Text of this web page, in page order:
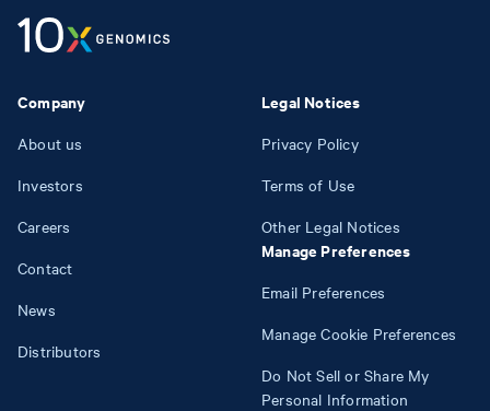
Company
About us
Investors
Careers
Contact
News
Distributors
Legal Notices
Privacy Policy
Terms of Use
Other Legal Notices
Manage Preferences
Email Preferences
Manage Cookie Preferences
Do Not Sell or Share My
Personal Information